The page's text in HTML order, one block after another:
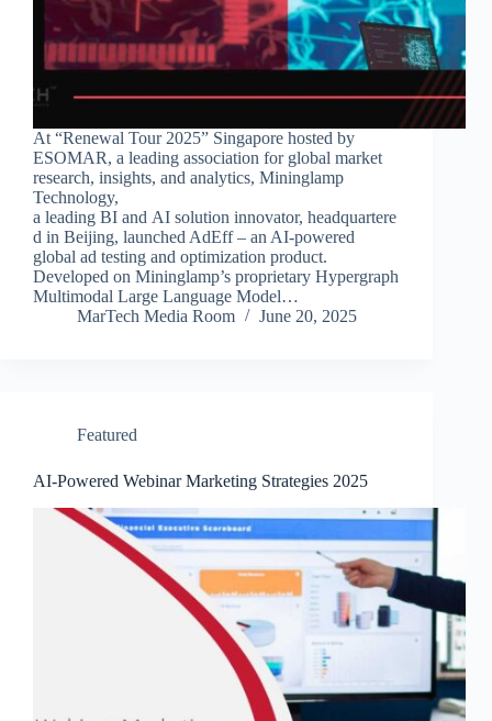
At “Renewal Tour 2025” Singapore hosted by
ESOMAR, a leading association for global market
research, insights, and analytics, Mininglamp
Technology,
a leading BI and AI solution innovator, headquartere
d in Beijing, launched AdEff – an AI-powered
global ad testing and optimization product.
Developed on Mininglamp’s proprietary Hypergraph
Multimodal Large Language Model…
MarTech Media Room
June 20, 2025
Featured
AI-Powered Webinar Marketing Strategies 2025